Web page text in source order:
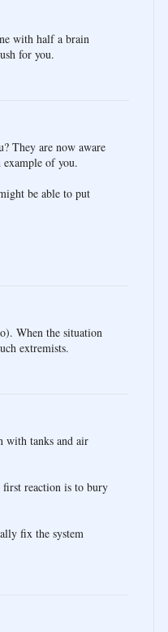
with half a brain
for you.
They are now aware
of you.
be able to put
When the situation
extremists.
with tanks and air
first reaction is to bury
fix the system